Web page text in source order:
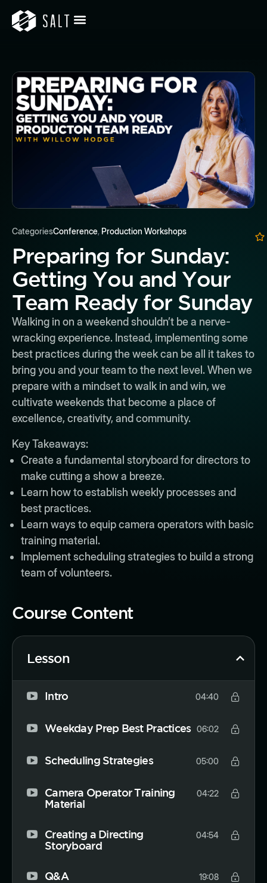
CategoriesConference, Production Workshops
Preparing for Sunday:
Getting You and Your
Team Ready for Sunday
Walking in on a weekend shouldn’t be a nerve-
wracking experience. Instead, implementing some
best practices during the week can be all it takes to
bring you and your team to the next level. When we
prepare with a mindset to walk in and win, we
cultivate weekends that become a place of
excellence, creativity, and community.
Key Takeaways:
Create a fundamental storyboard for directors to
make cutting a show a breeze.
Learn how to establish weekly processes and
best practices.
Learn ways to equip camera operators with basic
training material.
Implement scheduling strategies to build a strong
team of volunteers.
Course Content
Lesson
Intro 04:40
Weekday Prep Best Practices 06:02
Scheduling Strategies 05:00
Camera Operator Training
Material
04:22
Creating a Directing
Storyboard
04:54
Q&A 19:08